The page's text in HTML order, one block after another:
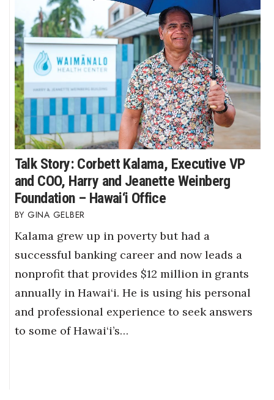
Talk Story: Corbett Kalama, Executive VP
and COO, Harry and Jeanette Weinberg
Foundation – Hawai‘i Office
GINA GELBER
Kalama grew up in poverty but had a
successful banking career and now leads a
nonprofit that provides $12 million in grants
annually in Hawai‘i. He is using his personal
and professional experience to seek answers
to some of Hawai‘i’s…